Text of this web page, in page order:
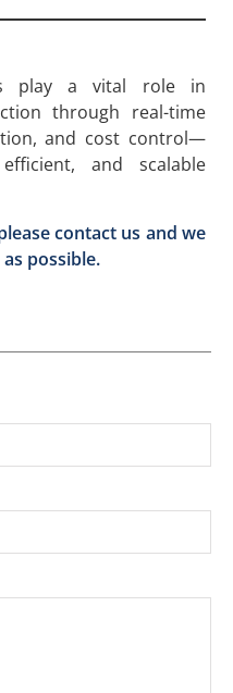
play a vital role in
through real-time
and cost control—
and scalable
contact us and we
possible.